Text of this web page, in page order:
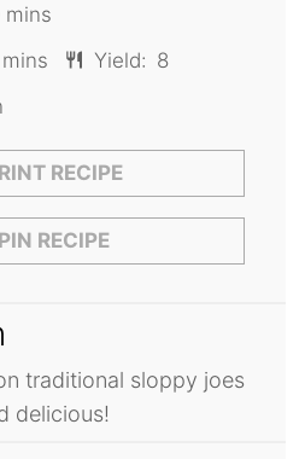
mins
Yield: 8
RECIPE
PIN RECIPE
traditional sloppy joes
delicious!